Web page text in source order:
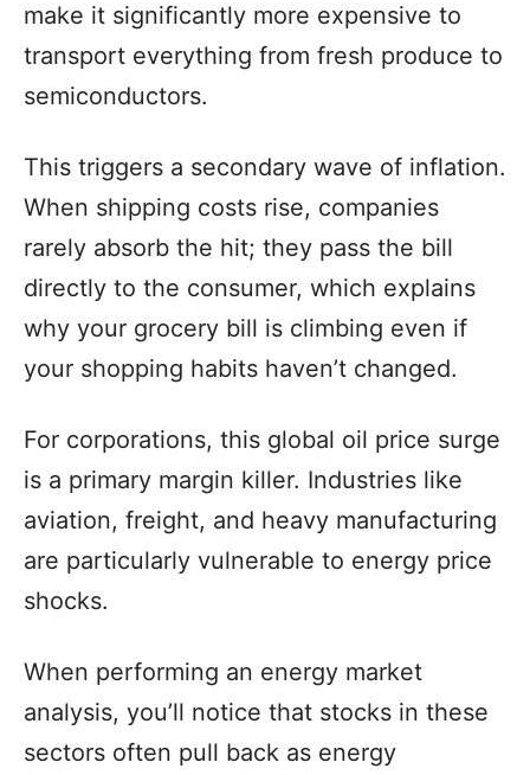
make it significantly more expensive to
transport everything from fresh produce to
semiconductors.
This triggers a secondary wave of inflation.
When shipping costs rise, companies
rarely absorb the hit; they pass the bill
directly to the consumer, which explains
why your grocery bill is climbing even if
your shopping habits haven’t changed.
For corporations, this global oil price surge
is a primary margin killer. Industries like
aviation, freight, and heavy manufacturing
are particularly vulnerable to energy price
shocks.
When performing an energy market
analysis, you’ll notice that stocks in these
sectors often pull back as energy